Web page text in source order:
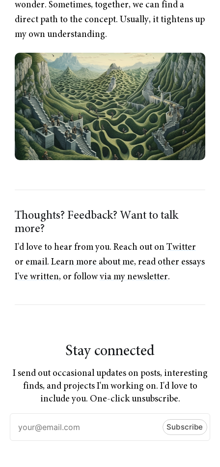
wonder. Sometimes, together, we can find a
direct path to the concept. Usually, it tightens up
my own understanding.
Thoughts? Feedback? Want to talk
more?
I'd love to hear from you. Reach out on Twitter
or email. Learn more about me, read other essays
I've written, or followvia my newsletter.
Stay connected
I send out occasional updates on posts, interesting
finds, and projects I'm working on. I'd love to
include you. One-click unsubscribe.